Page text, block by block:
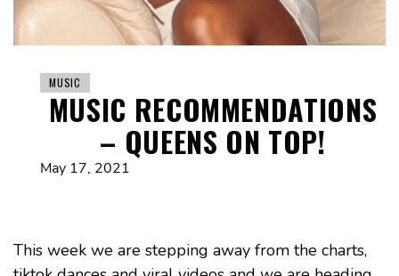
MUSIC
MUSIC RECOMMENDATIONS
– QUEENS ON TOP!
May 17, 2021
This week we are stepping away from the charts,